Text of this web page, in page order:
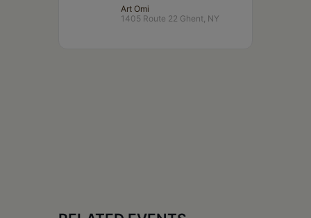
Art Omi
1405 Route 22 Ghent, NY